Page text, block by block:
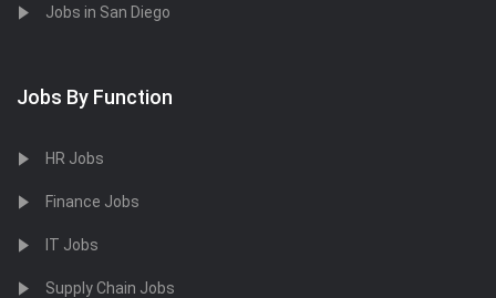
Jobs in San Diego
Jobs By Function
HR Jobs
Finance Jobs
IT Jobs
Supply Chain Jobs